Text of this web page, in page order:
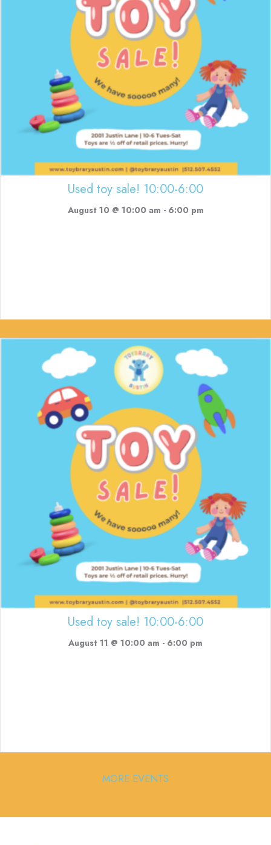
Used toy sale! 10:00-6:00
August 10 @ 10:00 am - 6:00 pm
Used toy sale! 10:00-6:00
August 11 @ 10:00 am - 6:00 pm
MORE EVENTS